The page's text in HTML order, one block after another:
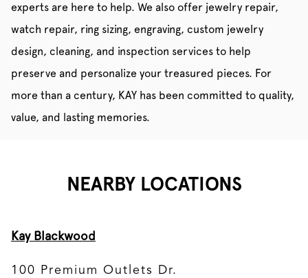
experts are here to help. We also offer jewelry repair,
watch repair, ring sizing, engraving, custom jewelry
design, cleaning, and inspection services to help
preserve and personalize your treasured pieces. For
more than a century, KAY has been committed to quality,
value, and lasting memories.
NEARBY LOCATIONS
Kay Blackwood
100 Premium Outlets Dr.